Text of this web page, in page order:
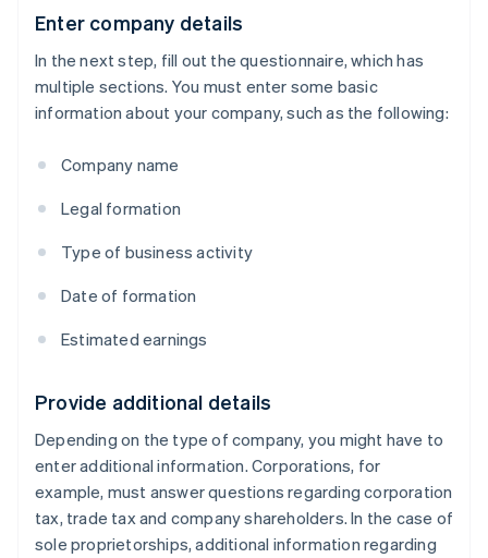
Enter company details
In the next step, fill out the questionnaire, which has
multiple sections. You must enter some basic
information about your company, such as the following:
Company name
Legal formation
Type of business activity
Date of formation
Estimated earnings
Provide additional details
Depending on the type of company, you might have to
enter additional information. Corporations, for
example, must answer questions regarding corporation
tax, trade tax and company shareholders. In the case of
sole proprietorships, additional information regarding